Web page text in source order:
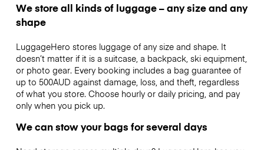
We store all kinds of luggage – any size and any
shape
LuggageHero stores luggage of any size and shape. It
doesn’t matter if it is a suitcase, a backpack, ski equipment,
or photo gear. Every booking includes a bag guarantee of
up to 500AUD against damage, loss, and theft, regardless
of what you store. Choose hourly or daily pricing, and pay
only when you pick up.
We can stow your bags for several days